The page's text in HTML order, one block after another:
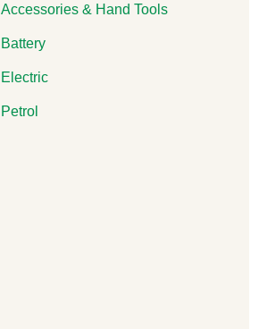
Accessories & Hand Tools
Battery
Electric
Petrol